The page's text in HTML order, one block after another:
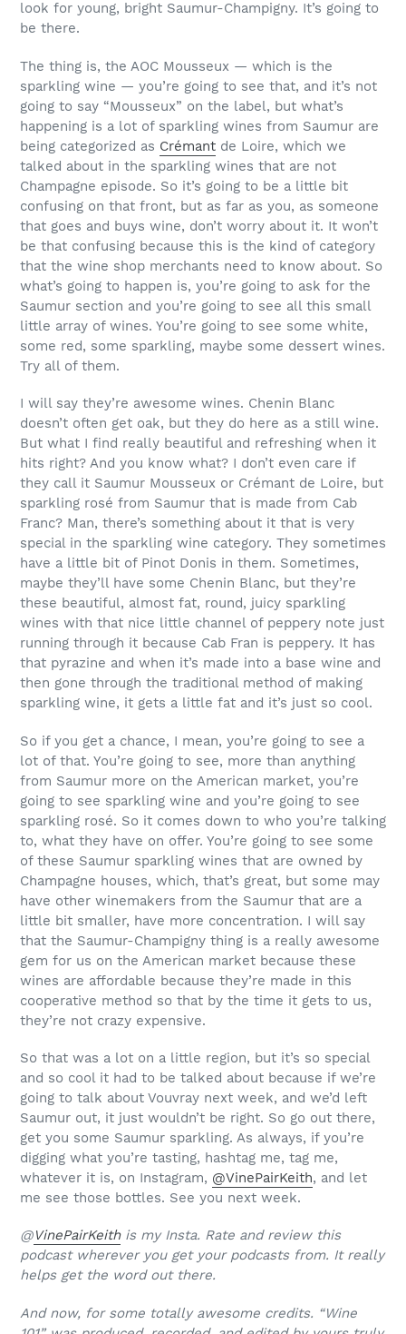
look for young, bright Saumur-Champigny. It’s going to
be there.
The thing is, the AOC Mousseux — which is the
sparkling wine — you’re going to see that, and it’s not
going to say “Mousseux” on the label, but what’s
happening is a lot of sparkling wines from Saumur are
being categorized as Crémant de Loire, which we
talked about in the sparkling wines that are not
Champagne episode. So it’s going to be a little bit
confusing on that front, but as far as you, as someone
that goes and buys wine, don’t worry about it. It won’t
be that confusing because this is the kind of category
that the wine shop merchants need to know about. So
what’s going to happen is, you’re going to ask for the
Saumur section and you’re going to see all this small
little array of wines. You’re going to see some white,
some red, some sparkling, maybe some dessert wines.
Try all of them.
I will say they’re awesome wines. Chenin Blanc
doesn’t often get oak, but they do here as a still wine.
But what I find really beautiful and refreshing when it
hits right? And you know what? I don’t even care if
they call it Saumur Mousseux or Crémant de Loire, but
sparkling rosé from Saumur that is made from Cab
Franc? Man, there’s something about it that is very
special in the sparkling wine category. They sometimes
have a little bit of Pinot Donis in them. Sometimes,
maybe they’ll have some Chenin Blanc, but they’re
these beautiful, almost fat, round, juicy sparkling
wines with that nice little channel of peppery note just
running through it because Cab Fran is peppery. It has
that pyrazine and when it’s made into a base wine and
then gone through the traditional method of making
sparkling wine, it gets a little fat and it’s just so cool.
So if you get a chance, I mean, you’re going to see a
lot of that. You’re going to see, more than anything
from Saumur more on the American market, you’re
going to see sparkling wine and you’re going to see
sparkling rosé. So it comes down to who you’re talking
to, what they have on offer. You’re going to see some
of these Saumur sparkling wines that are owned by
Champagne houses, which, that’s great, but some may
have other winemakers from the Saumur that are a
little bit smaller, have more concentration. I will say
that the Saumur-Champigny thing is a really awesome
gem for us on the American market because these
wines are affordable because they’re made in this
cooperative method so that by the time it gets to us,
they’re not crazy expensive.
So that was a lot on a little region, but it’s so special
and so cool it had to be talked about because if we’re
going to talk about Vouvray next week, and we’d left
Saumur out, it just wouldn’t be right. So go out there,
get you some Saumur sparkling. As always, if you’re
digging what you’re tasting, hashtag me, tag me,
whatever it is, on Instagram, @VinePairKeith, and let
me see those bottles. See you next week.
@VinePairKeithis my Insta. Rate and review this
podcast wherever you get your podcasts from. It really
helps get the word out there.
And now, for some totally awesome credits. “Wine